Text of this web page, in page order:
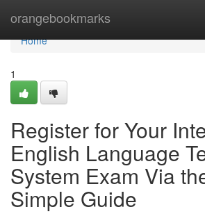
orangebookmarks
Home
Home
1
Register for Your
English Language
System Exam Via
Simple Guide